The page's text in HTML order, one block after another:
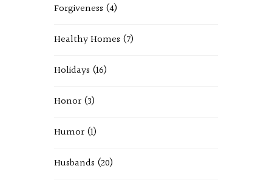
Forgiveness (4)
Healthy Homes (7)
Holidays (16)
Honor (3)
Humor (1)
Husbands (20)